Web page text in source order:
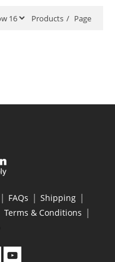
Products / Page
| FAQs | Shipping |
Terms & Conditions |